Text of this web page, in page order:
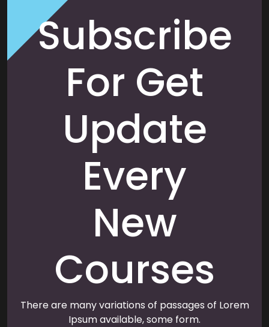
Subscribe
For Get
Update
Every
New
Courses
There are many variations of passages of Lorem
Ipsum available, some form.